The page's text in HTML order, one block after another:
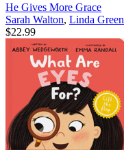
He Gives More Grace
Sarah Walton, Linda Green
$22.99